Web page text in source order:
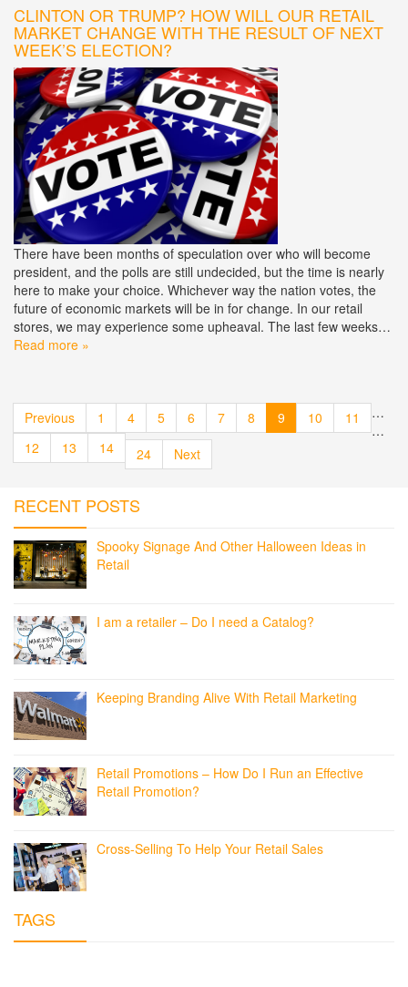
CLINTON OR TRUMP? HOW WILL OUR RETAIL
MARKET CHANGE WITH THE RESULT OF NEXT
WEEK’S ELECTION?
There have been months of speculation over who will become
president, and the polls are still undecided, but the time is nearly
here to make your choice. Whichever way the nation votes, the
future of economic markets will be in for change. In our retail
stores, we may experience some upheaval. The last few weeks…
Read more »
Previous 1 …
4 5 6 7 8 9 10
11
12
13 14
…
24
Next
RECENT POSTS
Spooky Signage And Other Halloween Ideas in
Retail
I am a retailer – Do I need a Catalog?
Keeping Branding Alive With Retail Marketing
Retail Promotions – How Do I Run an Effective
Retail Promotion?
Cross-Selling To Help Your Retail Sales
TAGS